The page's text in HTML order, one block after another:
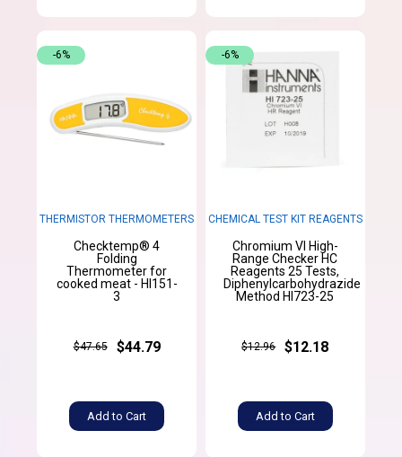
THERMISTOR THERMOMETERS
Checktemp® 4
Folding
Thermometer for
cooked meat - HI151-
3
$47.65 $44.79
Add to Cart
-6%
CHEMICAL TEST KIT REAGENTS
Chromium VI High-
Range Checker HC
Reagents 25 Tests,
Diphenylcarbohydrazide
Method HI723-25
$12.96 $12.18
Add to Cart
-6%